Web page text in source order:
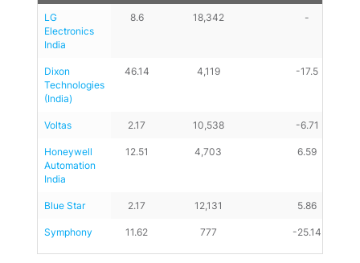
LG
Electronics
India
8.6 18,342 -
Dixon
Technologies
(India)
46.14 4,119 -17.5
Voltas 2.17 10,538 -6.71
Honeywell
Automation
India
12.51 4,703 6.59
Blue Star 2.17 12,131 5.86
Symphony 11.62 777 -25.14